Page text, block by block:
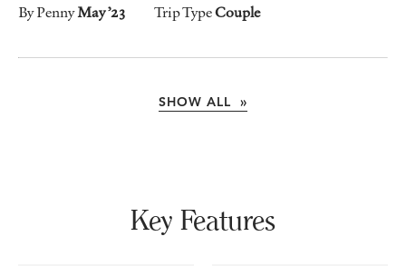
By PennyMay ’23 Trip TypeCouple
SHOW ALL »
Key Features